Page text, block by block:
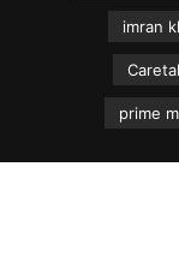
imran
prime